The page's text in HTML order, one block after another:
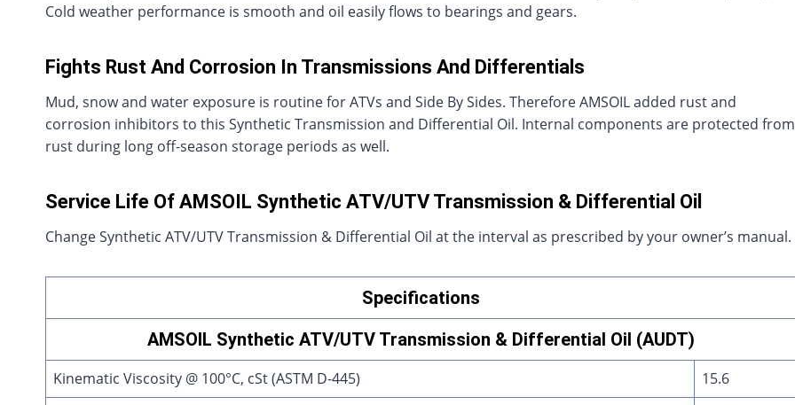
Cold weather performance is smooth and oil easily flows to bearings and gears.
Fights Rust And Corrosion In Transmissions And Differentials
Mud, snow and water exposure is routine for ATVs and Side By Sides. Therefore AMSOIL added rust and
corrosion inhibitors to this Synthetic Transmission and Differential Oil. Internal components are protected from
rust during long off-season storage periods as well.
Service Life Of AMSOIL Synthetic ATV/UTV Transmission & Differential Oil
Change Synthetic ATV/UTV Transmission & Differential Oil at the interval as prescribed by your owner’s manual.
Specifications
AMSOIL Synthetic ATV/UTV Transmission & Differential Oil (AUDT)
Kinematic Viscosity @ 100°C, cSt (ASTM D-445)
15.6